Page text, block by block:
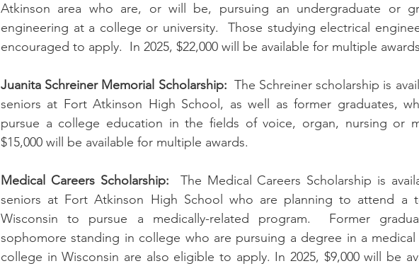
Atkinson area who are, or will be, pursuing an undergraduate or
engineering at a college or university.  Those studying electrical
encouraged to apply.  In 2025, $22,000 will be available for multiple
Juanita Schreiner Memorial Scholarship: The Schreiner scholarship is
seniors at Fort Atkinson High School, as well as former graduates,
pursue a college education in the fields of voice, organ, nursing or
$15,000 will be available for multiple awards.
Medical Careers Scholarship: The Medical Careers Scholarship is
seniors at Fort Atkinson High School who are planning to attend a
Wisconsin to pursue a medically-related program.  Former
sophomore standing in college who are pursuing a degree in a
college in Wisconsin are also eligible to apply. In 2025, $9,000 will be